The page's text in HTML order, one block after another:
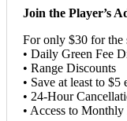
Join the Player’s
For only $30 for the
• Daily Green Fee
• Range Discounts
• Save at least to
• 24-Hour
• Access to